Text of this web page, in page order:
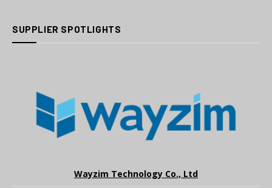
SUPPLIER SPOTLIGHTS
Wayzim Technology Co., Ltd